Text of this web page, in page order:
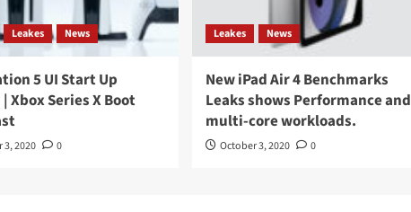
Leakes News
5 UI Start Up
Xbox Series X Boot
3, 2020 0
Leakes News
New iPad Air 4 Benchmarks
Leaks shows Performance and
multi-core workloads.
October 3, 2020 0